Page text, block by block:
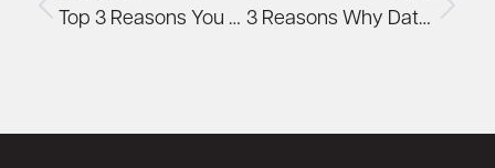
Top 3 Reasons You Need Remote Hands Data Center Services During Times of Crisis 3 Reasons Why Data Centers Provide Perfect Jobs for Veterans and Military Spouses